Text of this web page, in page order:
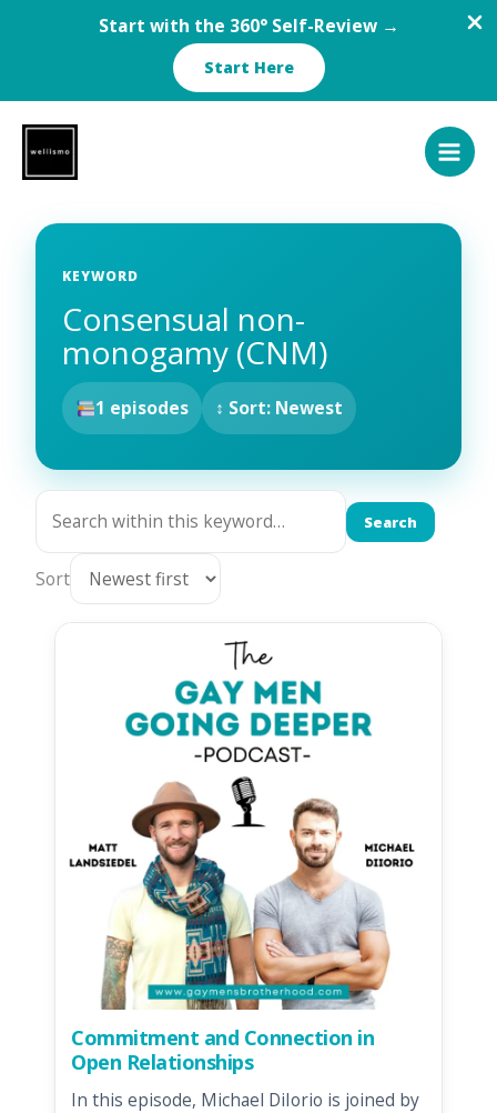
Start with the 360° Self-Review →
Start Here
content
KEYWORD
Consensual non-
monogamy (CNM)
1 episodes ↕ Sort: Newest
Search
Sort
Commitment and Connection in
Open Relationships
In this episode, Michael DiIorio is joined by